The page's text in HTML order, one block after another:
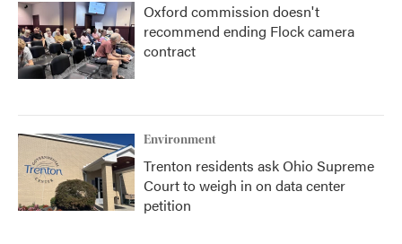
Oxford commission doesn't
recommend ending Flock camera
contract
Environment
Trenton residents ask Ohio Supreme
Court to weigh in on data center
petition